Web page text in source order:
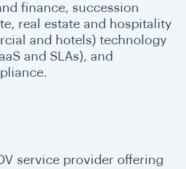
finance, succession
real estate and hospitality
and hotels) technology
and SLAs), and
service provider offering